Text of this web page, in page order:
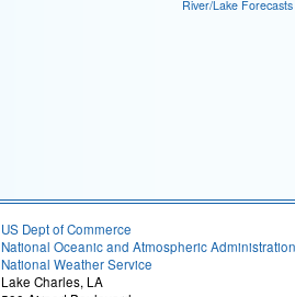
River/Lake Forecasts
US Dept of Commerce
National Oceanic and Atmospheric Administration
National Weather Service
Lake Charles, LA